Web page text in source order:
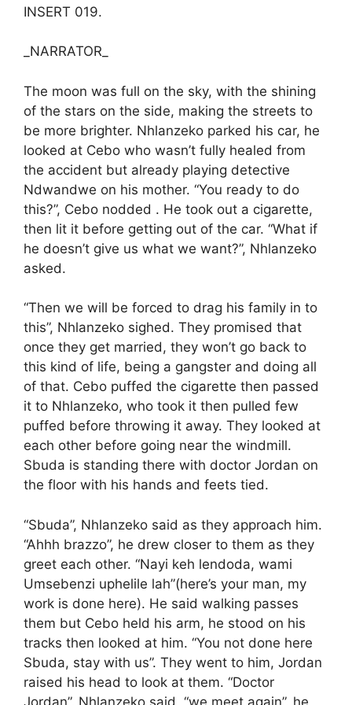
INSERT 019.
_NARRATOR_
The moon was full on the sky, with the shining
of the stars on the side, making the streets to
be more brighter. Nhlanzeko parked his car, he
looked at Cebo who wasn’t fully healed from
the accident but already playing detective
Ndwandwe on his mother. “You ready to do
this?”, Cebo nodded . He took out a cigarette,
then lit it before getting out of the car. “What if
he doesn’t give us what we want?”, Nhlanzeko
asked.
“Then we will be forced to drag his family in to
this”, Nhlanzeko sighed. They promised that
once they get married, they won’t go back to
this kind of life, being a gangster and doing all
of that. Cebo puffed the cigarette then passed
it to Nhlanzeko, who took it then pulled few
puffed before throwing it away. They looked at
each other before going near the windmill.
Sbuda is standing there with doctor Jordan on
the floor with his hands and feets tied.
“Sbuda”, Nhlanzeko said as they approach him.
“Ahhh brazzo”, he drew closer to them as they
greet each other. “Nayi keh lendoda, wami
Umsebenzi uphelile lah”(here’s your man, my
work is done here). He said walking passes
them but Cebo held his arm, he stood on his
tracks then looked at him. “You not done here
Sbuda, stay with us”. They went to him, Jordan
raised his head to look at them. “Doctor
Jordan”, Nhlanzeko said, “we meet again”, he